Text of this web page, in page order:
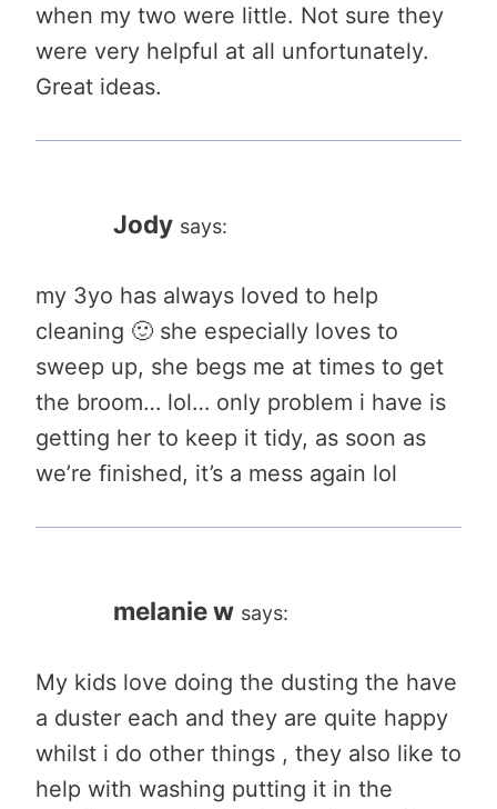
when my two were little. Not sure they
were very helpful at all unfortunately.
Great ideas.
Jody says:
my 3yo has always loved to help
cleaning 🙂 she especially loves to
sweep up, she begs me at times to get
the broom… lol… only problem i have is
getting her to keep it tidy, as soon as
we’re finished, it’s a mess again lol
melanie w says:
My kids love doing the dusting the have
a duster each and they are quite happy
whilst i do other things , they also like to
help with washing putting it in the